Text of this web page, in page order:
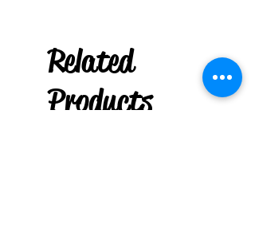
Related
Products